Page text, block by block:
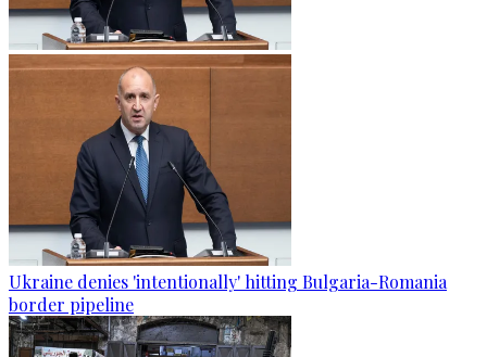
Ukraine denies 'intentionally' hitting Bulgaria-Romania
border pipeline